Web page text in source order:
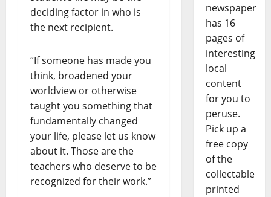
deciding factor in who is
the next recipient.
“If someone has made you
think, broadened your
worldview or otherwise
taught you something that
fundamentally changed
your life, please let us know
about it. Those are the
teachers who deserve to be
recognized for their work.”
newspaper
has 16
pages of
interesting
local
content
for you to
peruse.
Pick up a
free copy
of the
collectable
printed